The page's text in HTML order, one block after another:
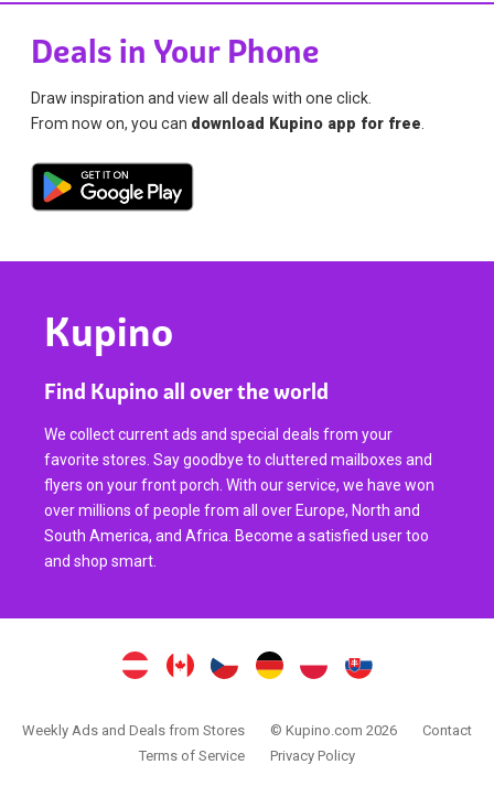
Deals in Your Phone
Draw inspiration and view all deals with one click.
From now on, you can download Kupino app for free
Kupino
Find Kupino all over the world
We collect current ads and special deals from your
favorite stores. Say goodbye to cluttered mailboxes and
flyers on your front porch. With our service, we have won
over millions of people from all over Europe, North and
South America, and Africa. Become a satisfied user too
and shop smart.
Weekly Ads and Deals from Stores © Kupino.com 2026
Contact
Terms of Service
Privacy Policy